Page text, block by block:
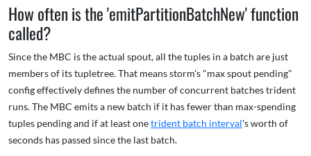
How often is the 'emitPartitionBatchNew' function
called?
Since the MBC is the actual spout, all the tuples in a batch are just
members of its tupletree. That means storm's "max spout pending"
config effectively defines the number of concurrent batches trident
runs. The MBC emits a new batch if it has fewer than max-spending
tuples pending and if at least onetrident batch interval's worth of
seconds has passed since the last batch.